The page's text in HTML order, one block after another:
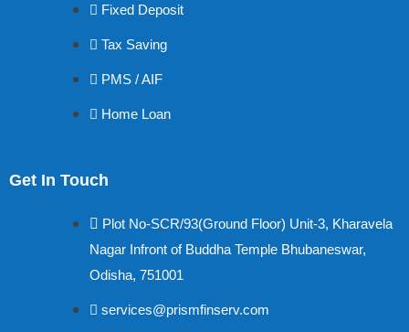
Fixed Deposit
Tax Saving
PMS / AIF
Home Loan
Get In Touch
Plot No-SCR/93(Ground Floor) Unit-3, Kharavela
Nagar Infront of Buddha Temple Bhubaneswar,
Odisha, 751001
services@prismfinserv.com